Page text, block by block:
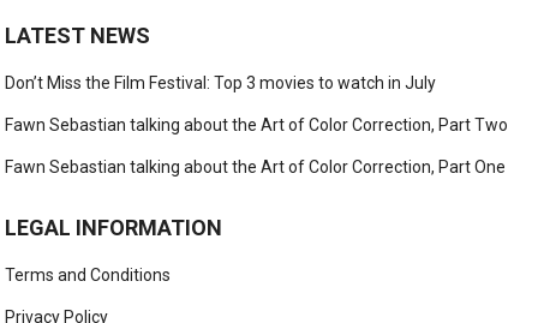
LATEST NEWS
Don’t Miss the Film Festival: Top 3 movies to watch in July
Fawn Sebastian talking about the Art of Color Correction, Part Two
Fawn Sebastian talking about the Art of Color Correction, Part One
LEGAL INFORMATION
Terms and Conditions
Privacy Policy